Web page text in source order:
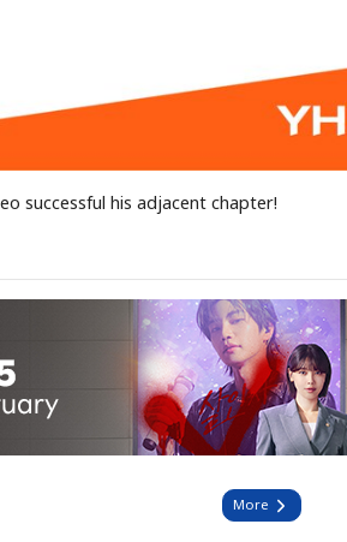
successful his adjacent chapter!
More